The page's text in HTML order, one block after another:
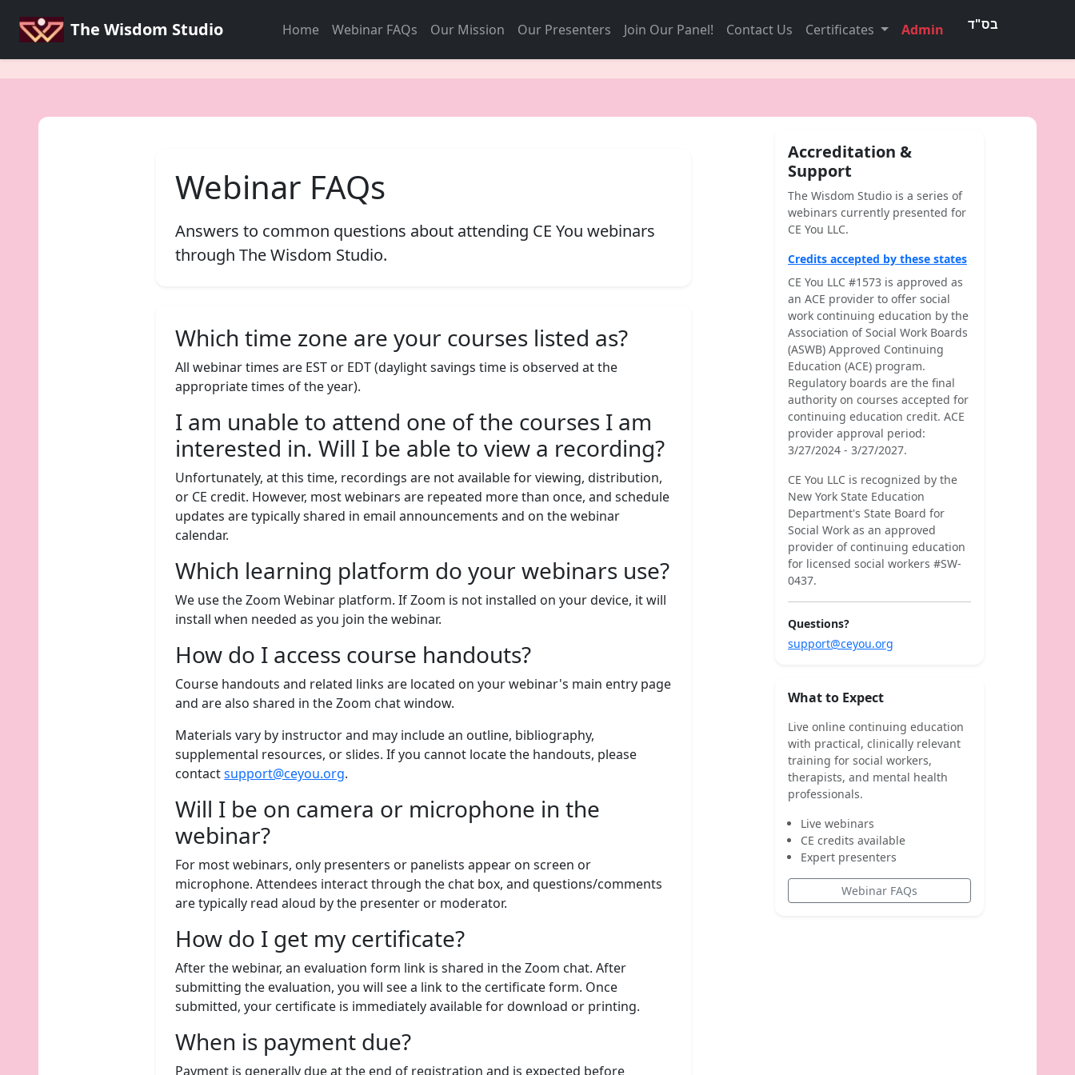
The Wisdom Studio Home Webinar FAQs Our Mission Our Presenters Join Our Panel! Contact Us Certificates Admin
Webinar FAQs
Answers to common questions about attending CE You webinars
through The Wisdom Studio.
Which time zone are your courses listed as?
All webinar times are EST or EDT (daylight savings time is observed at the
appropriate times of the year).
I am unable to attend one of the courses I am
interested in. Will I be able to view a recording?
Unfortunately, at this time, recordings are not available for viewing, distribution,
or CE credit. However, most webinars are repeated more than once, and schedule
updates are typically shared in email announcements and on the webinar
calendar.
Which learning platform do your webinars use?
We use the Zoom Webinar platform. If Zoom is not installed on your device, it will
install when needed as you join the webinar.
How do I access course handouts?
Course handouts and related links are located on your webinar's main entry page
and are also shared in the Zoom chat window.
Materials vary by instructor and may include an outline, bibliography,
supplemental resources, or slides. If you cannot locate the handouts, please
contactsupport@ceyou.org.
Will I be on camera or microphone in the
webinar?
For most webinars, only presenters or panelists appear on screen or
microphone. Attendees interact through the chat box, and questions/comments
are typically read aloud by the presenter or moderator.
How do I get my certificate?
After the webinar, an evaluation form link is shared in the Zoom chat. After
submitting the evaluation, you will see a link to the certificate form. Once
submitted, your certificate is immediately available for download or printing.
When is payment due?
Payment is generally due at the end of registration and is expected before
Accreditation &
Support
The Wisdom Studio is a series of
webinars currently presented for
CE You LLC.
Credits accepted by these states
CE You LLC #1573 is approved as
an ACE provider to offer social
work continuing education by the
Association of Social Work Boards
(ASWB) Approved Continuing
Education (ACE) program.
Regulatory boards are the final
authority on courses accepted for
continuing education credit. ACE
provider approval period:
3/27/2024 - 3/27/2027.
CE You LLC is recognized by the
New York State Education
Department's State Board for
Social Work as an approved
provider of continuing education
for licensed social workers #SW-
0437.
Questions?
support@ceyou.org
What to Expect
Live online continuing education
with practical, clinically relevant
training for social workers,
therapists, and mental health
professionals.
Live webinars
CE credits available
Expert presenters
Webinar FAQs